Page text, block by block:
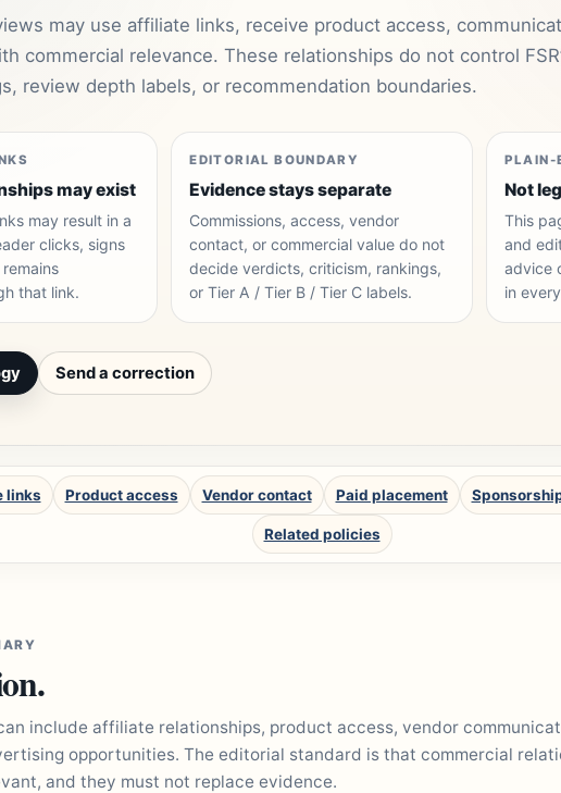
may use affiliate links, receive product access,
commercial relevance. These relationships do not control
review depth labels, or recommendation boundaries.
may exist
may result in a
clicks, signs
that link.
EDITORIAL BOUNDARY
Evidence stays separate
Commissions, access, vendor
contact, or commercial value do not
decide verdicts, criticism, rankings,
or Tier A / Tier B / Tier C labels.
PLAIN-
Not
This
and
advice
in
Send a correction
links Product access Vendor contact Paid placement
Related policies
can include affiliate relationships, product access, vendor
opportunities. The editorial standard is that commercial
and they must not replace evidence.